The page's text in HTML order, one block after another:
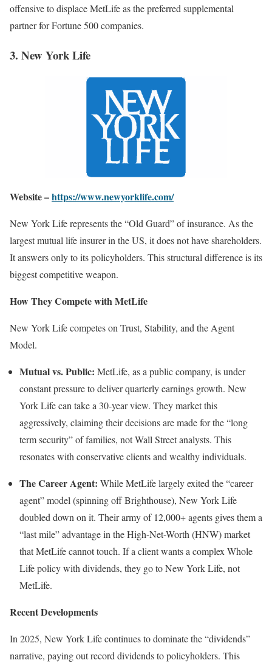
offensive to displace MetLife as the preferred supplemental
partner for Fortune 500 companies.
3. New York Life
Website –https://www.newyorklife.com/
New York Life represents the “Old Guard” of insurance. As the
largest mutual life insurer in the US, it does not have shareholders.
It answers only to its policyholders. This structural difference is its
biggest competitive weapon.
How They Compete with MetLife
New York Life competes on Trust, Stability, and the Agent
Model.
Mutual vs. Public: MetLife, as a public company, is under
constant pressure to deliver quarterly earnings growth. New
York Life can take a 30-year view. They market this
aggressively, claiming their decisions are made for the “long
term security” of families, not Wall Street analysts. This
resonates with conservative clients and wealthy individuals.
The Career Agent: While MetLife largely exited the “career
agent” model (spinning off Brighthouse), New York Life
doubled down on it. Their army of 12,000+ agents gives them a
“last mile” advantage in the High-Net-Worth (HNW) market
that MetLife cannot touch. If a client wants a complex Whole
Life policy with dividends, they go to New York Life, not
MetLife.
Recent Developments
In 2025, New York Life continues to dominate the “dividends”
narrative, paying out record dividends to policyholders. This